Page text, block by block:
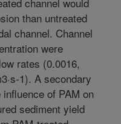
than untreated
channel. Channel
were
rates (0.0016,
1). A secondary
of PAM on
sediment yield